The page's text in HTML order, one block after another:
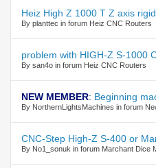
Heiz High Z 1000 T Z axis
By planttec in forum Heiz CNC Routers
problem with HIGH-Z S-1000
By san4o in forum Heiz CNC Routers
NEW MEMBER: Beginning
By NorthernLightsMachines in forum
CNC-Step High-Z S-400 or
By No1_sonuk in forum Marchant Dice